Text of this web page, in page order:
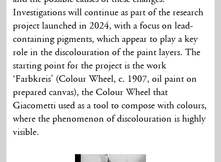
Investigations will continue as part of the research
project launched in 2024, with a focus on lead-
containing pigments, which appear to play a key
role in the discolouration of the paint layers. The
starting point for the project is the work
‘Farbkreis’ (Colour Wheel, c. 1907, oil paint on
prepared canvas), the Colour Wheel that
Giacometti used as a tool to compose with colours,
where the phenomenon of discolouration is highly
visible.